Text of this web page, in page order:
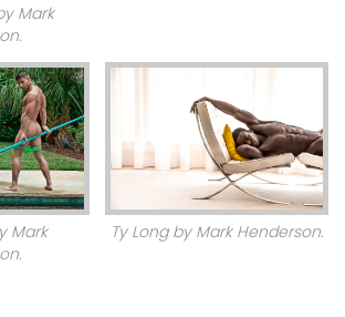
Mark
Mark
Ty Long by Mark Henderson.